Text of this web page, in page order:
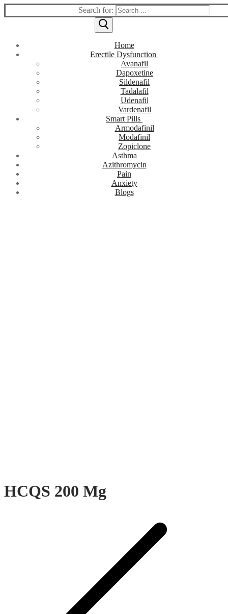
Search for:
Home
Erectile Dysfunction
Avanafil
Dapoxetine
Sildenafil
Tadalafil
Udenafil
Vardenafil
Smart Pills
Armodafinil
Modafinil
Zopiclone
Asthma
Azithromycin
Pain
Anxiety
Blogs
HCQS 200 Mg